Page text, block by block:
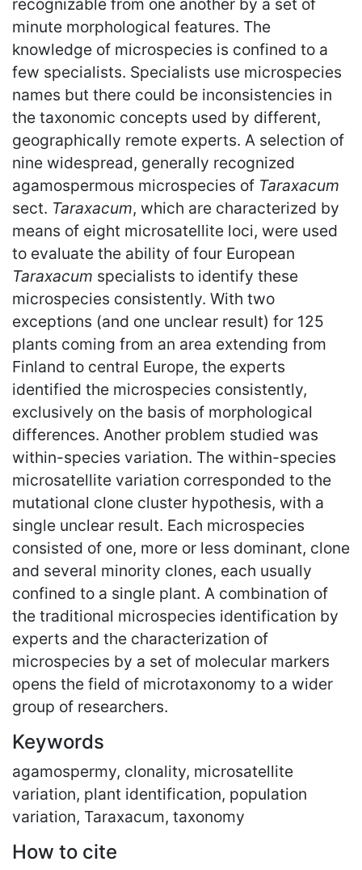
recognizable from one another by a set of
minute morphological features. The
knowledge of microspecies is confined to a
few specialists. Specialists use microspecies
names but there could be inconsistencies in
the taxonomic concepts used by different,
geographically remote experts. A selection of
nine widespread, generally recognized
agamospermous microspecies of Taraxacum
sect. Taraxacum, which are characterized by
means of eight microsatellite loci, were used
to evaluate the ability of four European
Taraxacum specialists to identify these
microspecies consistently. With two
exceptions (and one unclear result) for 125
plants coming from an area extending from
Finland to central Europe, the experts
identified the microspecies consistently,
exclusively on the basis of morphological
differences. Another problem studied was
within-species variation. The within-species
microsatellite variation corresponded to the
mutational clone cluster hypothesis, with a
single unclear result. Each microspecies
consisted of one, more or less dominant, clone
and several minority clones, each usually
confined to a single plant. A combination of
the traditional microspecies identification by
experts and the characterization of
microspecies by a set of molecular markers
opens the field of microtaxonomy to a wider
group of researchers.
Keywords
agamospermy, clonality, microsatellite
variation, plant identification, population
variation, Taraxacum, taxonomy
How to cite